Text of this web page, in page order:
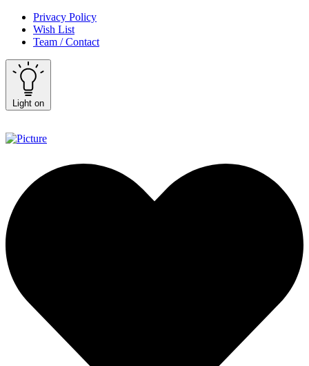
Privacy Policy
Wish List
Team / Contact
Light on